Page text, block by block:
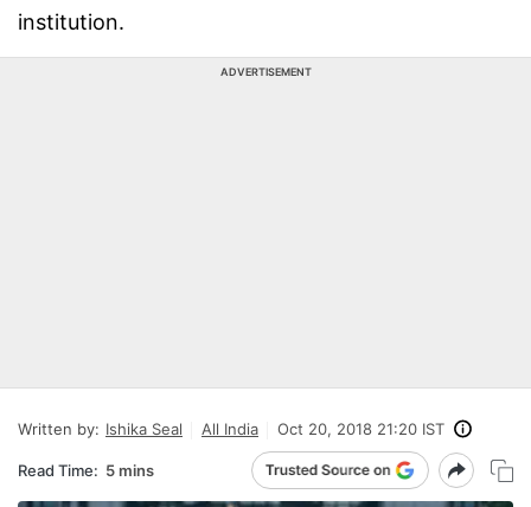
institution.
ADVERTISEMENT
Written by: Ishika Seal All India Oct 20, 2018 21:20 IST
Read Time: 5 mins